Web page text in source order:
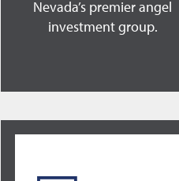
Nevada’s premier angel
investment group.